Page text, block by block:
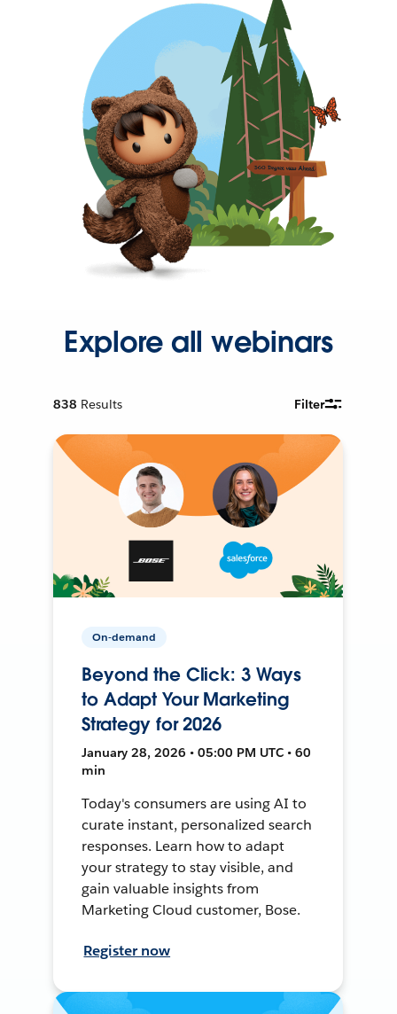
Explore all webinars
838 Results Filter
On-demand
Beyond the Click: 3 Ways
to Adapt Your Marketing
Strategy for 2026
January 28, 2026 • 05:00 PM UTC • 60
min
Today's consumers are using AI to
curate instant, personalized search
responses. Learn how to adapt
your strategy to stay visible, and
gain valuable insights from
Marketing Cloud customer, Bose.
Register now